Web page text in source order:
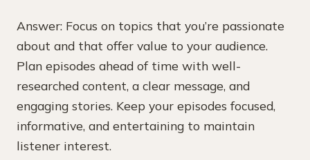
Answer: Focus on topics that you’re passionate
about and that offer value to your audience.
Plan episodes ahead of time with well-
researched content, a clear message, and
engaging stories. Keep your episodes focused,
informative, and entertaining to maintain
listener interest.